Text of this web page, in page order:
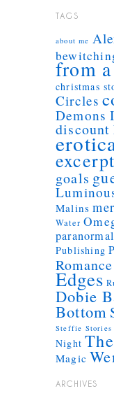
TAGS
about me
from
christmas
Circles
Demons
discount
excerpt
goals
Malins
Water
Publishing
Romance
Edges
Dobie
Bottom
Steffie Stories
Night
Magic
ARCHIVES